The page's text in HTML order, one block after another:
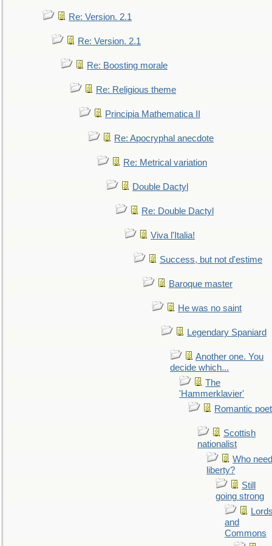
Re: Version. 2.1
Re: Version. 2.1
Re: Boosting morale
Re: Religious theme
Principia Mathematica II
Re: Apocryphal anecdote
Re: Metrical variation
Double Dactyl
Re: Double Dactyl
Viva l'Italia!
Success, but not d'estime
Baroque master
He was no saint
Legendary Spaniard
Another one. You
decide which...
The
'Hammerklavier'
Romantic poet
Scottish
nationalist
Who
liberty?
Still
going strong
and
Commons